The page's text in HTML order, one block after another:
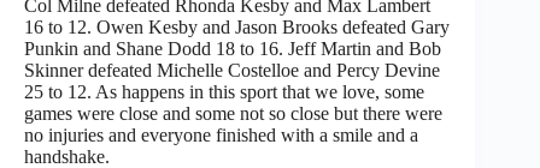
Col Milne defeated Rhonda Kesby and Max Lambert
16 to 12. Owen Kesby and Jason Brooks defeated Gary
Punkin and Shane Dodd 18 to 16. Jeff Martin and Bob
Skinner defeated Michelle Costelloe and Percy Devine
25 to 12. As happens in this sport that we love, some
games were close and some not so close but there were
no injuries and everyone finished with a smile and a
handshake.